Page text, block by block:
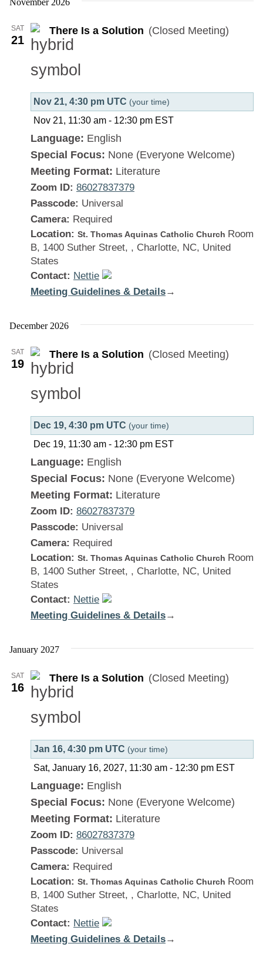
Solution
November 2026
SAT
21
There Is a Solution (Closed Meeting)
Nov 21, 4:30 pm UTC (your time)
Nov 21, 11:30 am - 12:30 pm EST
Language: English
Special Focus: None (Everyone Welcome)
Meeting Format: Literature
Zoom ID: 86027837379
Passcode: Universal
Camera: Required
Location: St. Thomas Aquinas Catholic Church Room
B, 1400 Suther Street, , Charlotte, NC, United
States
Contact: Nettie
Meeting Guidelines & Details:
Is
Solution
→
December 2026
SAT
19
There Is a Solution (Closed Meeting)
Dec 19, 4:30 pm UTC (your time)
Dec 19, 11:30 am - 12:30 pm EST
Language: English
Special Focus: None (Everyone Welcome)
Meeting Format: Literature
Zoom ID: 86027837379
Passcode: Universal
Camera: Required
Location: St. Thomas Aquinas Catholic Church Room
B, 1400 Suther Street, , Charlotte, NC, United
States
Contact: Nettie
Meeting Guidelines & Details:
Is
Solution
→
January 2027
SAT
16
There Is a Solution (Closed Meeting)
Jan 16, 4:30 pm UTC (your time)
Sat, January 16, 2027, 11:30 am - 12:30 pm EST
Language: English
Special Focus: None (Everyone Welcome)
Meeting Format: Literature
Zoom ID: 86027837379
Passcode: Universal
Camera: Required
Location: St. Thomas Aquinas Catholic Church Room
B, 1400 Suther Street, , Charlotte, NC, United
States
Contact: Nettie
Meeting Guidelines & Details:→